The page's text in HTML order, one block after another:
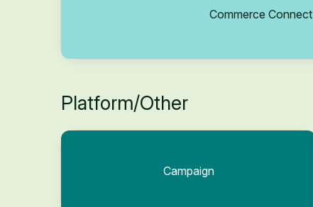
Commerce Connect
Platform/Other
Campaign